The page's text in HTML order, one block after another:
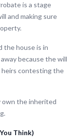
is a stage
and making sure
the house is in
because the will
heirs contesting the
own the inherited
Think)